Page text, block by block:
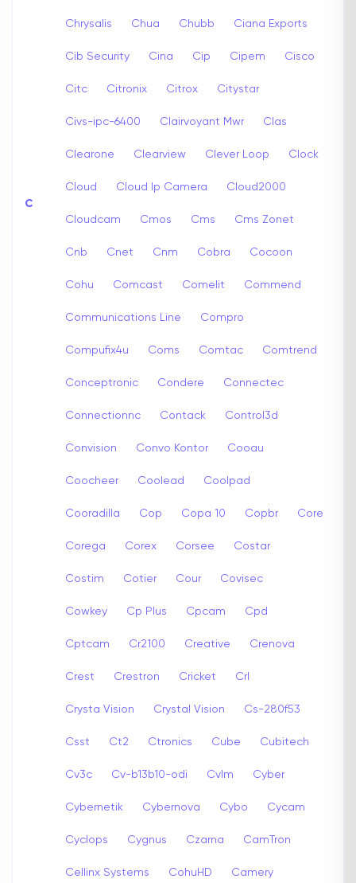
C
Chrysalis Chua Chubb Ciana Exports
Cib Security Cina Cip Cipem Cisco
Citc Citronix Citrox Citystar
Civs-ipc-6400 Clairvoyant Mwr Clas
Clearone Clearview Clever Loop Clock
Cloud Cloud Ip Camera Cloud2000
Cloudcam Cmos Cms Cms Zonet
Cnb Cnet Cnm Cobra Cocoon
Cohu Comcast Comelit Commend
Communications Line Compro
Compufix4u Coms Comtac Comtrend
Conceptronic Condere Connectec
Connectionnc Contack Control3d
Convision Convo Kontor Cooau
Coocheer Coolead Coolpad
Cooradilla Cop Copa 10 Copbr Core
Corega Corex Corsee Costar
Costim Cotier Cour Covisec
Cowkey Cp Plus Cpcam Cpd
Cptcam Cr2100 Creative Crenova
Crest Crestron Cricket Crl
Crysta Vision Crystal Vision Cs-280f53
Csst Ct2 Ctronics Cube Cubitech
Cv3c Cv-b13b10-odi Cvlm Cyber
Cybernetik Cybernova Cybo Cycam
Cyclops Cygnus Czarna CamTron
Cellinx Systems CohuHD Camery